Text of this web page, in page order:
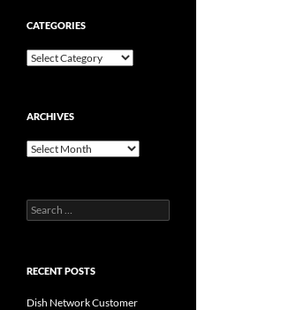
CATEGORIES
Categories
ARCHIVES
Archives
Search
for:
RECENT POSTS
Dish Network Customer